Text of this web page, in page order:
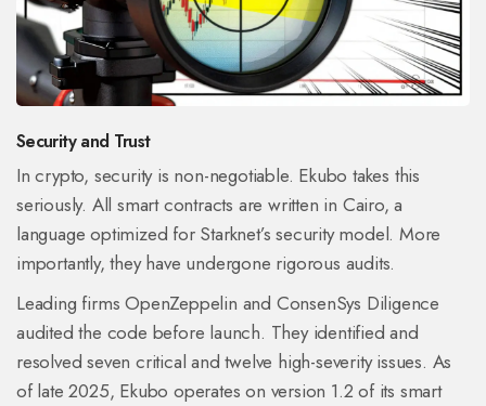
Security and Trust
In crypto, security is non-negotiable. Ekubo takes this
seriously. All smart contracts are written in Cairo, a
language optimized for Starknet’s security model. More
importantly, they have undergone rigorous audits.
Leading firms OpenZeppelin and ConsenSys Diligence
audited the code before launch. They identified and
resolved seven critical and twelve high-severity issues. As
of late 2025, Ekubo operates on version 1.2 of its smart